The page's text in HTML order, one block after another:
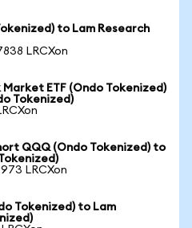
to Lam Research
LRCXon
ETF (Ondo Tokenized)
Tokenized)
QQQ (Ondo Tokenized) to
LRCXon
Tokenized) to Lam